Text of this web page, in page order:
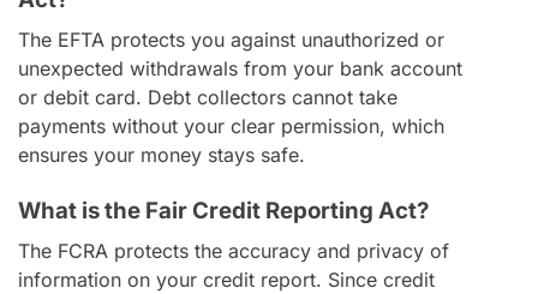
The EFTA protects you against unauthorized or
unexpected withdrawals from your bank account
or debit card. Debt collectors cannot take
payments without your clear permission, which
ensures your money stays safe.
What is the Fair Credit Reporting Act?
The FCRA protects the accuracy and privacy of
information on your credit report. Since credit